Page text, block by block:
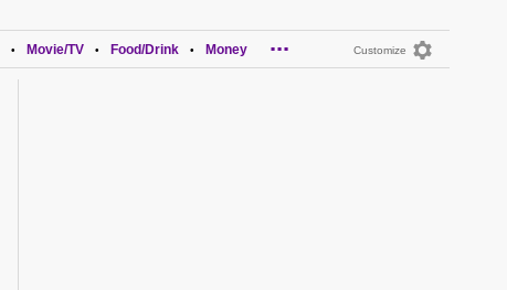
Customize
• Movie/TV • Food/Drink • Money ...